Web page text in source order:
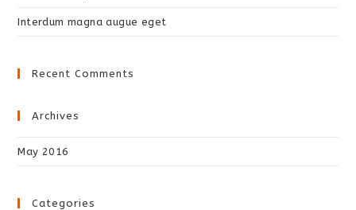
Interdum magna augue eget
Recent Comments
Archives
May 2016
Categories